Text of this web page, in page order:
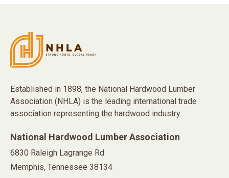
Established in 1898, the National Hardwood Lumber
Association (NHLA) is the leading international trade
association representing the hardwood industry.
National Hardwood Lumber Association
6830 Raleigh Lagrange Rd
Memphis, Tennessee 38134